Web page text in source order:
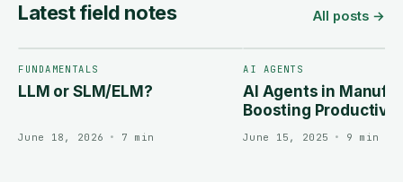
Latest field notes All posts →
FUNDAMENTALS
LLM or SLM/ELM?
June 18, 2026 • 7 min
AI AGENTS
AI Agents in
Boosting
Reducing Downtime
June 15, 2025 • 9 min